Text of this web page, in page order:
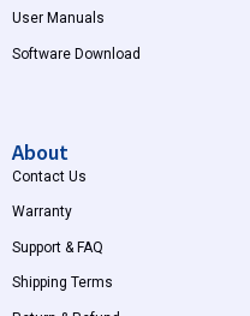
User Manuals
Software Download
About
Contact Us
Warranty
Support & FAQ
Shipping Terms